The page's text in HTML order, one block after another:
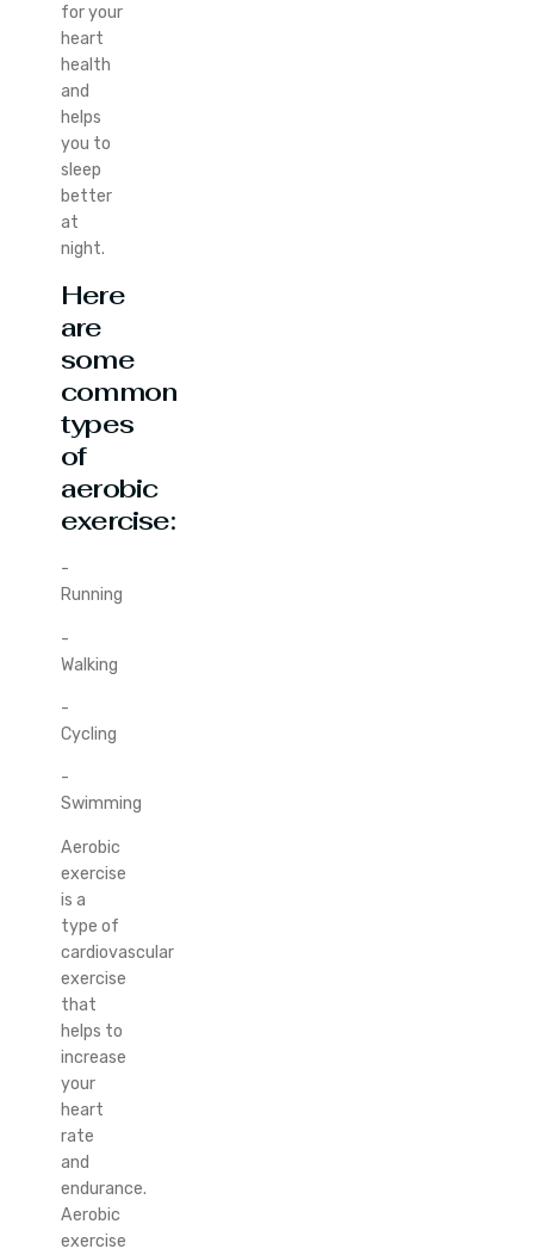
for your
heart
health
and
helps
you to
sleep
better
at
night.
Here
are
some
common
types
of
aerobic
exercise:
-
Running
-
Walking
-
Cycling
-
Swimming
Aerobic
exercise
is a
type of
cardiovascular
exercise
that
helps to
increase
your
heart
rate
and
endurance.
Aerobic
exercise